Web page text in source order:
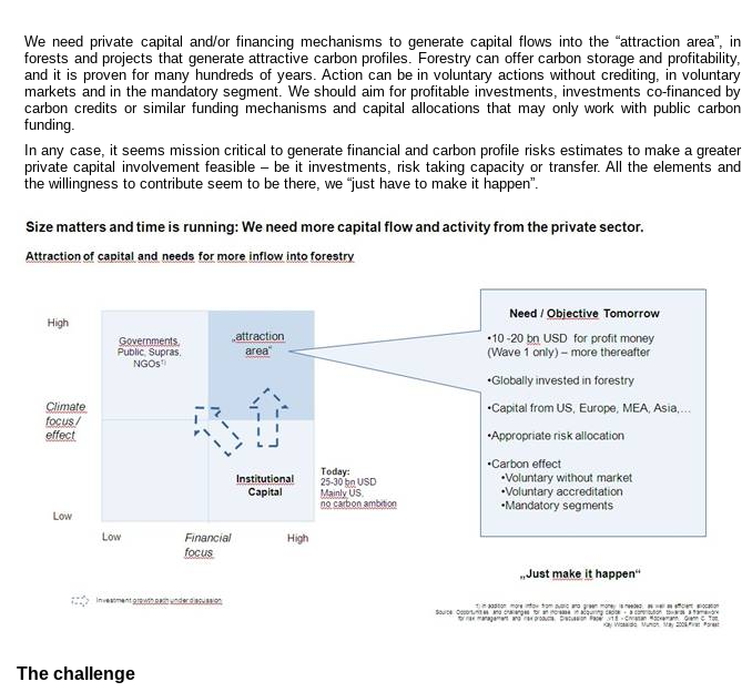
We need private capital and/or financing mechanisms to generate capital flows into the “attraction area”, in
forests and projects that generate attractive carbon profiles. Forestry can offer carbon storage and profitability,
and it is proven for many hundreds of years. Action can be in voluntary actions without crediting, in voluntary
markets and in the mandatory segment. We should aim for profitable investments, investments co-financed by
carbon credits or similar funding mechanisms and capital allocations that may only work with public carbon
funding.
In any case, it seems mission critical to generate financial and carbon profile risks estimates to make a greater
private capital involvement feasible – be it investments, risk taking capacity or transfer. All the elements and
the willingness to contribute seem to be there, we “just have to make it happen”.
The challenge